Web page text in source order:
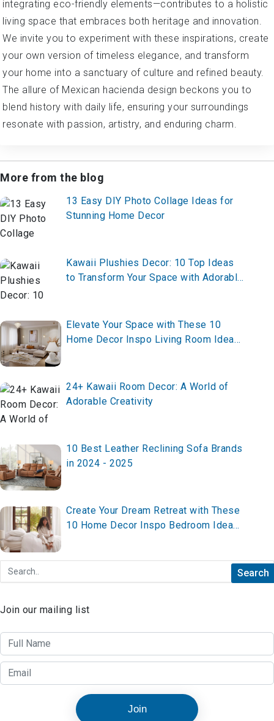
integrating eco-friendly elements—contributes to a holistic
living space that embraces both heritage and innovation.
We invite you to experiment with these inspirations, create
your own version of timeless elegance, and transform
your home into a sanctuary of culture and refined beauty.
The allure of Mexican hacienda design beckons you to
blend history with daily life, ensuring your surroundings
resonate with passion, artistry, and enduring charm.
More from the blog
13 Easy DIY Photo Collage Ideas for
Stunning Home Decor
Kawaii Plushies Decor: 10 Top Ideas
to Transform Your Space with Adorable
Elevate Your Space with These 10
Home Decor Inspo Living Room Ideas
24+ Kawaii Room Decor: A World of
Adorable Creativity
10 Best Leather Reclining Sofa Brands
in 2024 - 2025
Create Your Dream Retreat with These
10 Home Decor Inspo Bedroom Ideas
Join our mailing list
Join